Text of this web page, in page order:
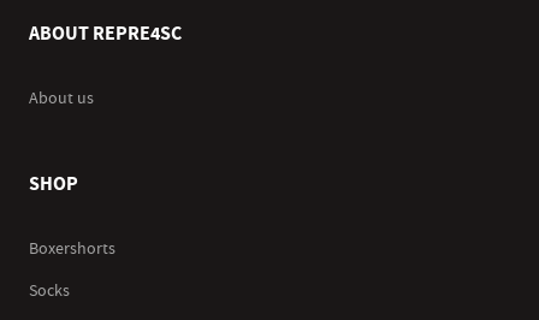
ABOUT REPRE4SC
About us
SHOP
Boxershorts
Socks